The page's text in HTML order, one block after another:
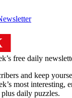
free daily
and keep
most interesting,
daily puzzles.